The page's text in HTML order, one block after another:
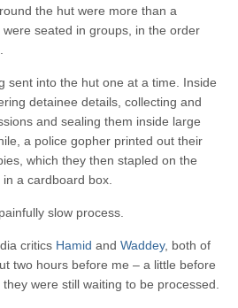
the hut were more than a
seated in groups, in the order
sent into the hut one at a time. Inside
detainee details, collecting and
and sealing them inside large
a police gopher printed out their
which they then stapled on the
a cardboard box.
slow process.
critics Hamid and Waddey, both of
two hours before me – a little before
were still waiting to be processed.